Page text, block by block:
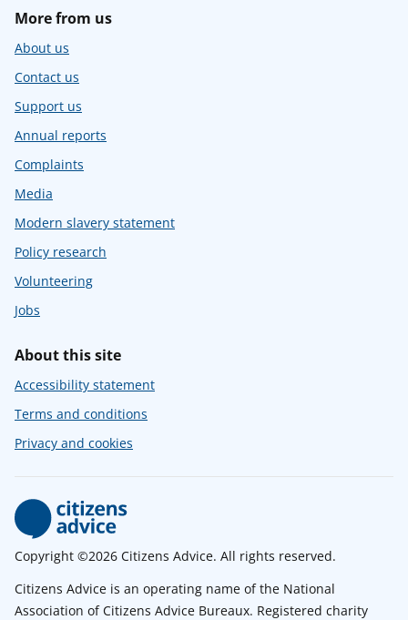
More from us
About us
Contact us
Support us
Annual reports
Complaints
Media
Modern slavery statement
Policy research
Volunteering
Jobs
About this site
Accessibility statement
Terms and conditions
Privacy and cookies
Copyright ©2026 Citizens Advice. All rights reserved.
Citizens Advice is an operating name of the National
Association of Citizens Advice Bureaux. Registered charity